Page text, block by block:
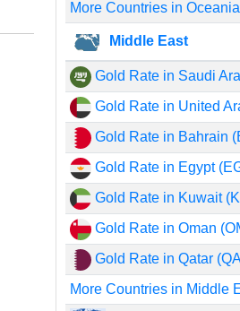
More Countries in Oceania
Middle East
Gold Rate in Saudi
Gold Rate in United
Gold Rate in Bahrain
Gold Rate in Egypt
Gold Rate in Kuwait
Gold Rate in Oman
Gold Rate in Qatar
More Countries in Middle